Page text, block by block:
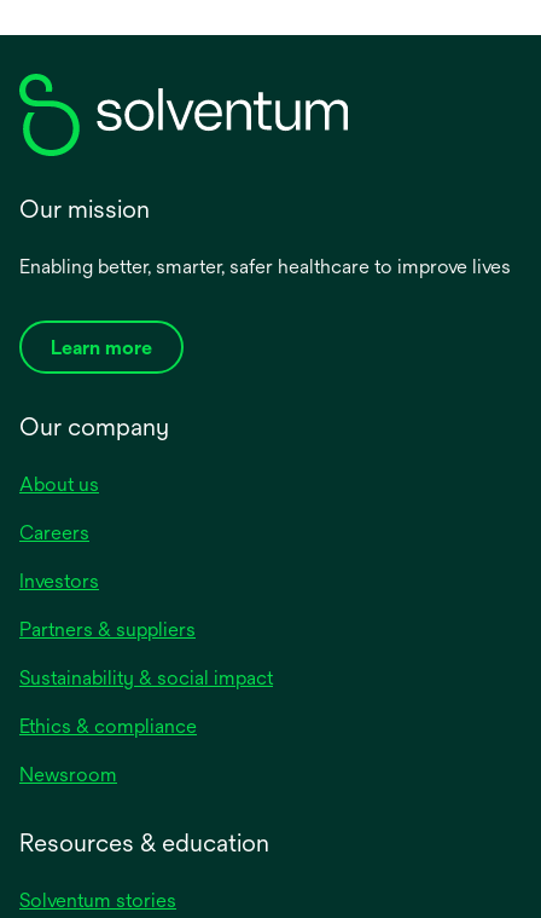
Our mission
Enabling better, smarter, safer healthcare to improve lives
Learn more
Our company
About us
Careers
Investors
Partners & suppliers
Sustainability & social impact
Ethics & compliance
Newsroom
Resources & education
Solventum stories